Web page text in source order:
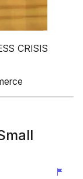
CRISIS